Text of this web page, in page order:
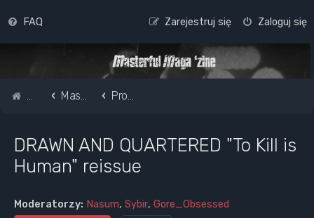
FAQ Zaloguj się
Zarejestruj się
Strona główna
Masterful Magazine Message Board Promote your band /webpage
DRAWN AND QUARTERED "To Kill is
Human" reissue
Moderatorzy: Nasum, Sybir, Gore_Obsessed